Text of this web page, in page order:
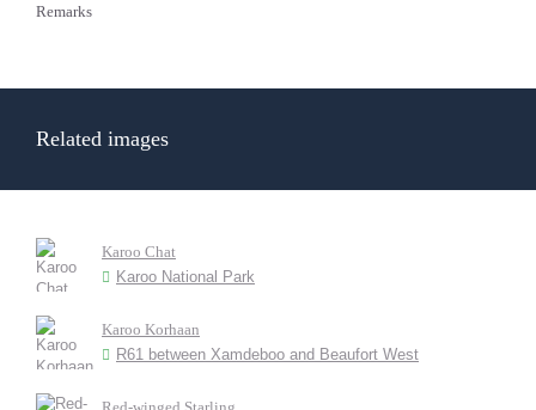
Remarks
Related images
Karoo Chat
Karoo National Park
Karoo Korhaan
R61 between Xamdeboo and Beaufort West